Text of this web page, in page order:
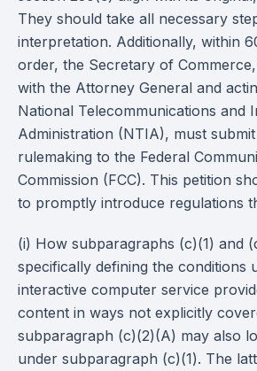
They should take all necessary
interpretation. Additionally, within
order, the Secretary of
with the Attorney General and
National Telecommunications and
Administration (NTIA), must
rulemaking to the Federal
Commission (FCC). This petition
to promptly introduce regulations
(i) How subparagraphs (c)(1) and
specifically defining the conditions
interactive computer service
content in ways not explicitly
subparagraph (c)(2)(A) may also
under subparagraph (c)(1). The